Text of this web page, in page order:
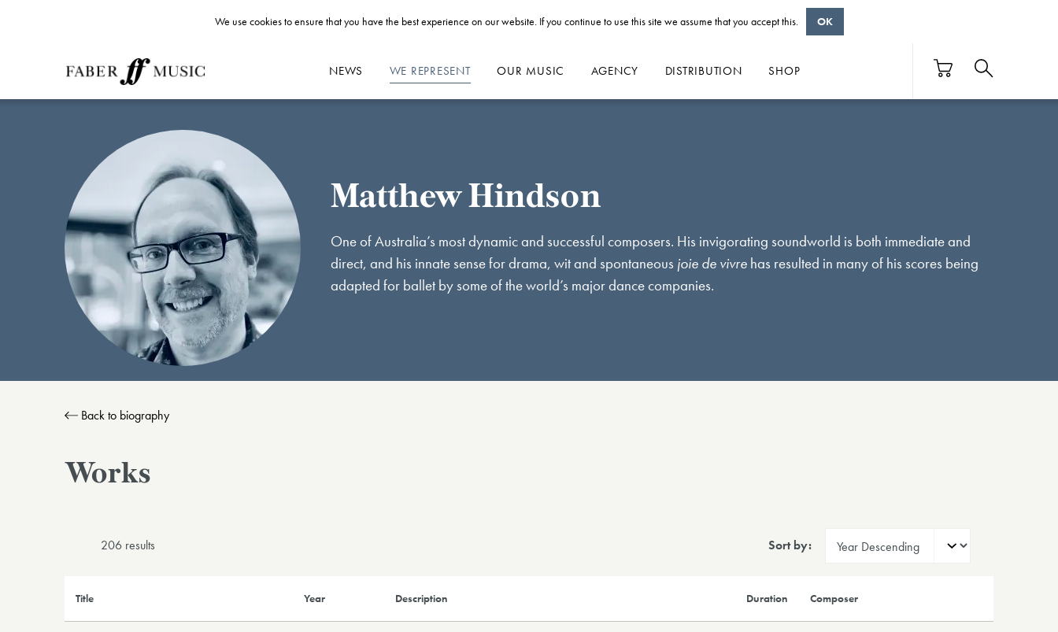
NEWS WE REPRESENT OUR MUSIC AGENCY DISTRIBUTION SHOP
Matthew Hindson
One of Australia’s most dynamic and successful composers. His invigorating soundworld is both immediate and
direct, and his innate sense for drama, wit and spontaneous joie de vivre has resulted in many of his scores being
adapted for ballet by some of the world’s major dance companies.
Back to biography
Works
206 results Sort by:
Title Year Description Duration Composer
We use cookies to ensure that you have the best experience on our website. If you continue to use this site we assume that you accept this. OK